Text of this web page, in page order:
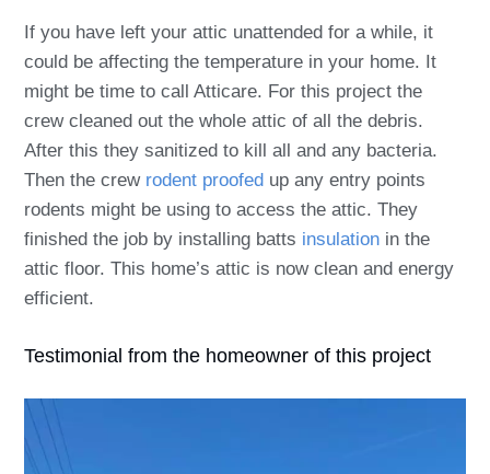
If you have left your attic unattended for a while, it
could be affecting the temperature in your home. It
might be time to call Atticare. For this project the
crew cleaned out the whole attic of all the debris.
After this they sanitized to kill all and any bacteria.
Then the crew rodent proofed up any entry points
rodents might be using to access the attic. They
finished the job by installing batts insulation in the
attic floor. This home’s attic is now clean and energy
efficient.
Testimonial from the homeowner of this project